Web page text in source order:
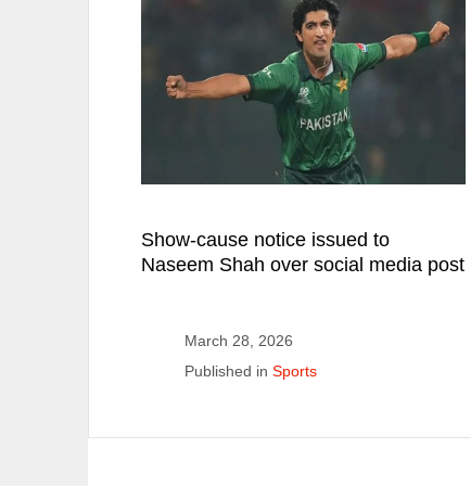
Show-cause notice issued to
Naseem Shah over social media post
March 28, 2026
Published in Sports